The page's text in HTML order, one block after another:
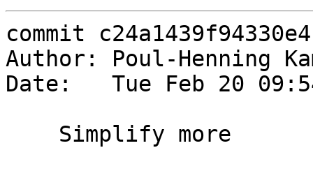
commit
Author: Poul-Henning
Date:   Tue Feb 20